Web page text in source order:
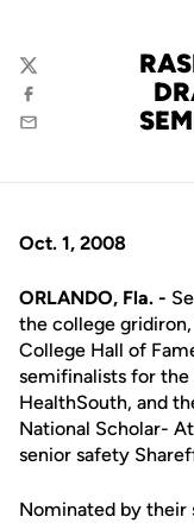
Twitter
Facebook
Email
Oct. 1, 2008
ORLANDO, Fla. -
the college
College Hall of
semifinalists for
HealthSouth, and
National Scholar-
senior safety
Nominated by their